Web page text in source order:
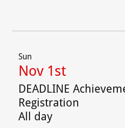
Sun
Nov 1st
DEADLINE
Registration
All day